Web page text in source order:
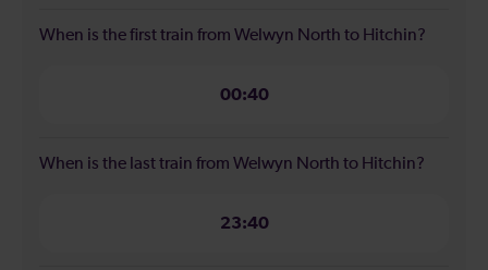
When is the first train from Welwyn North to Hitchin?
00:40
When is the last train from Welwyn North to Hitchin?
23:40